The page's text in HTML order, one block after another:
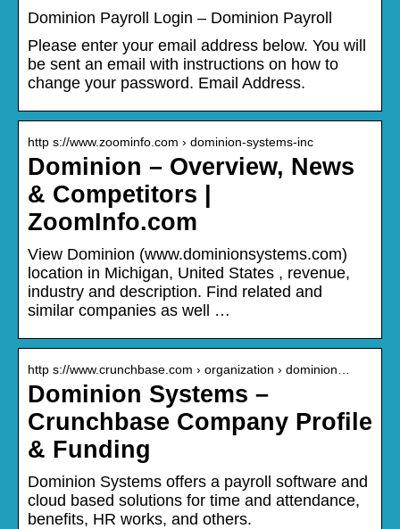
Dominion Payroll Login – Dominion Payroll
Please enter your email address below. You will
be sent an email with instructions on how to
change your password. Email Address.
http s://www.zoominfo.com › dominion-systems-inc
Dominion – Overview, News
& Competitors |
ZoomInfo.com
View Dominion (www.dominionsystems.com)
location in Michigan, United States , revenue,
industry and description. Find related and
similar companies as well …
http s://www.crunchbase.com › organization › dominion…
Dominion Systems –
Crunchbase Company Profile
& Funding
Dominion Systems offers a payroll software and
cloud based solutions for time and attendance,
benefits, HR works, and others.